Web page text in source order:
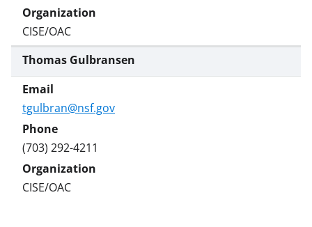
CISE/OAC
Thomas Gulbransen
tgulbran@nsf.gov
(703) 292-4211
CISE/OAC